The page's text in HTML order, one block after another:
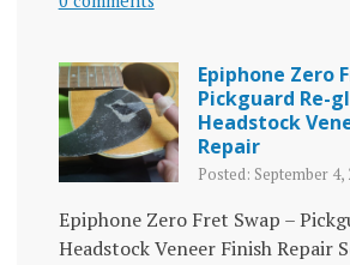
Epiphone Zero
Pickguard Re-
Headstock
Repair
Posted: September 4,
Epiphone Zero Fret Swap –
Headstock Veneer Finish Repair